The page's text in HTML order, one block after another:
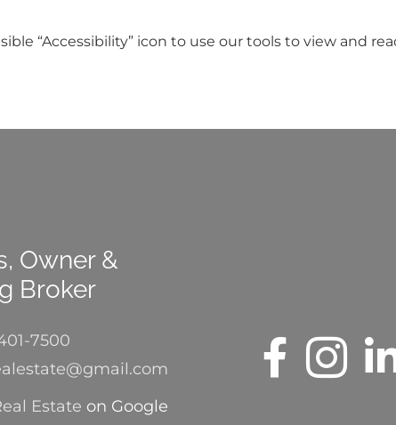
“Accessibility” icon to use our tools to view and
Owner &
Broker
7500
Estate on Google